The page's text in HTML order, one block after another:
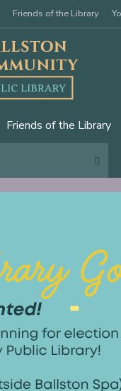
Friends of the Library
Friends of the Library
Search